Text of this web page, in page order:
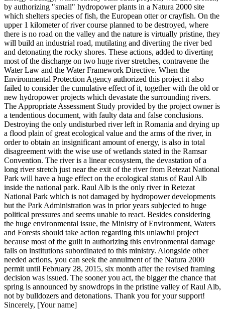
by authorizing "small" hydropower plants in a Natura 2000 site
which shelters species of fish, the European otter or crayfish. On the
upper 1 kilometer of river course planned to be destroyed, where
there is no road on the valley and the nature is virtually pristine, they
will build an industrial road, mutilating and diverting the river bed
and detonating the rocky shores. These actions, added to diverting
most of the discharge on two huge river stretches, contravene the
Water Law and the Water Framework Directive. When the
Environmental Protection Agency authorized this project it also
failed to consider the cumulative effect of it, together with the old or
new hydropower projects which devastate the surrounding rivers.
The Appropriate Assessment Study provided by the project owner is
a tendentious document, with faulty data and false conclusions.
Destroying the only undisturbed river left in Romania and drying up
a flood plain of great ecological value and the arms of the river, in
order to obtain an insignificant amount of energy, is also in total
disagreement with the wise use of wetlands stated in the Ramsar
Convention. The river is a linear ecosystem, the devastation of a
long river stretch just near the exit of the river from Retezat National
Park will have a huge effect on the ecological status of Raul Alb
inside the national park. Raul Alb is the only river in Retezat
National Park which is not damaged by hydropower developments
but the Park Administration was in prior years subjected to huge
political pressures and seems unable to react. Besides considering
the huge environmental issue, the Ministry of Environment, Waters
and Forests should take action regarding this unlawful project
because most of the guilt in authorizing this environmental damage
falls on institutions subordinated to this ministry. Alongside other
needed actions, you can seek the annulment of the Natura 2000
permit until February 28, 2015, six month after the revised framing
decision was issued. The sooner you act, the bigger the chance that
spring is announced by snowdrops in the pristine valley of Raul Alb,
not by bulldozers and detonations. Thank you for your support!
Sincerely, [Your name]